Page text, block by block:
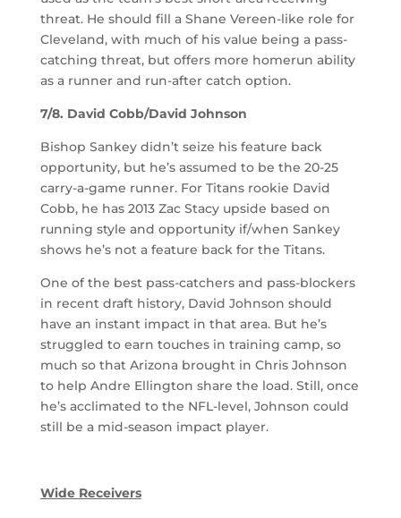
threat. He should fill a Shane Vereen-like role for
Cleveland, with much of his value being a pass-
catching threat, but offers more homerun ability
as a runner and run-after catch option.
7/8. David Cobb/David Johnson
Bishop Sankey didn’t seize his feature back
opportunity, but he’s assumed to be the 20-25
carry-a-game runner. For Titans rookie David
Cobb, he has 2013 Zac Stacy upside based on
running style and opportunity if/when Sankey
shows he’s not a feature back for the Titans.
One of the best pass-catchers and pass-blockers
in recent draft history, David Johnson should
have an instant impact in that area. But he’s
struggled to earn touches in training camp, so
much so that Arizona brought in Chris Johnson
to help Andre Ellington share the load. Still, once
he’s acclimated to the NFL-level, Johnson could
still be a mid-season impact player.
Wide Receivers